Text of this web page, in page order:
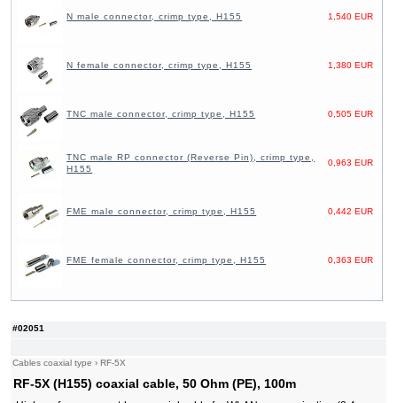
#02051
Cables coaxial type ›RF-5X
RF-5X (H155) coaxial cable, 50 Ohm (PE), 100m
1,540 EUR
N male connector, crimp type, H155
1,380 EUR
N female connector, crimp type, H155
0,505 EUR
TNC male connector, crimp type, H155
0,963 EUR
TNC male RP connector (Reverse Pin), crimp type,
H155
0,442 EUR
FME male connector, crimp type, H155
0,363 EUR
FME female connector, crimp type, H155